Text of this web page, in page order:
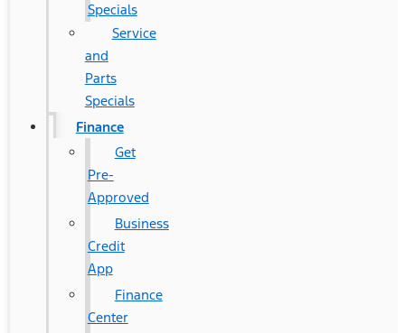
Specials
Service
and
Parts
Specials
Finance
Get
Pre-
Approved
Business
Credit
App
Finance
Center